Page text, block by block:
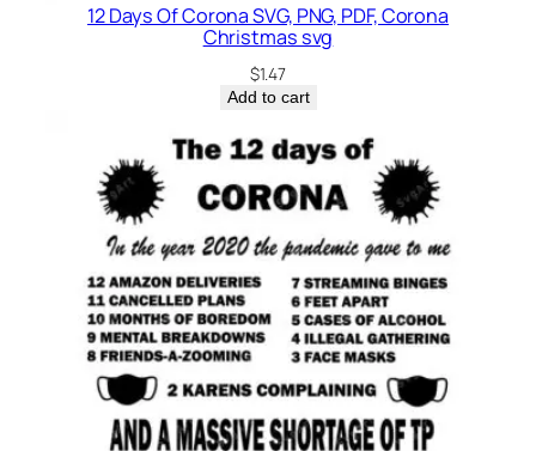
12 Days Of Corona SVG, PNG, PDF, Corona
Christmas svg
$1.47
Add to cart